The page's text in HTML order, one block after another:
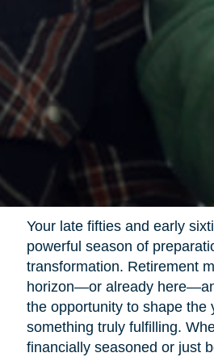
Your late fifties and early
powerful season of
transformation. Retirement
horizon—or already
the opportunity to shape the
something truly fulfilling.
financially seasoned or just